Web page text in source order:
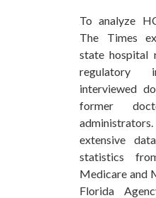
To analyze
The Times
state hospital
regulatory
interviewed
former
extensive
statistics
Medicare and
Florida